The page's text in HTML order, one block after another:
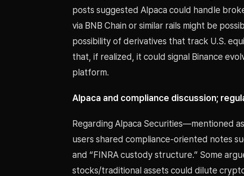
posts suggested Alpaca could handle
via BNB Chain or similar rails might be
possibility of derivatives that track U.S.
that, if realized, it could signal Binance
platform.
Alpaca and compliance discussion;
Regarding Alpaca Securities—mentioned
users shared compliance-oriented notes
and “FINRA custody structure.” Some
stocks/traditional assets could dilute